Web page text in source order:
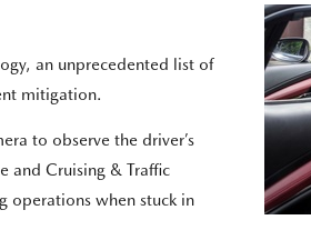
an unprecedented list of
mitigation.
to observe the driver’s
and Cruising & Traffic
operations when stuck in